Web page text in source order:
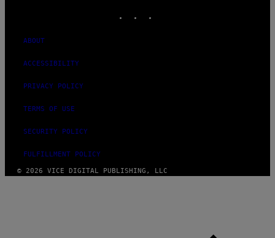
ABOUT
ACCESSIBILITY
PRIVACY POLICY
TERMS OF USE
SECURITY POLICY
FULFILLMENT POLICY
© 2026 VICE DIGITAL PUBLISHING, LLC